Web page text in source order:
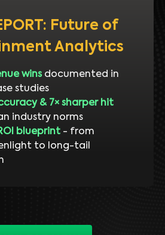
Future of
Analytics
winsdocumented in
studies
& 7× sharper hit
industry norms
blueprint- from
to long-tail